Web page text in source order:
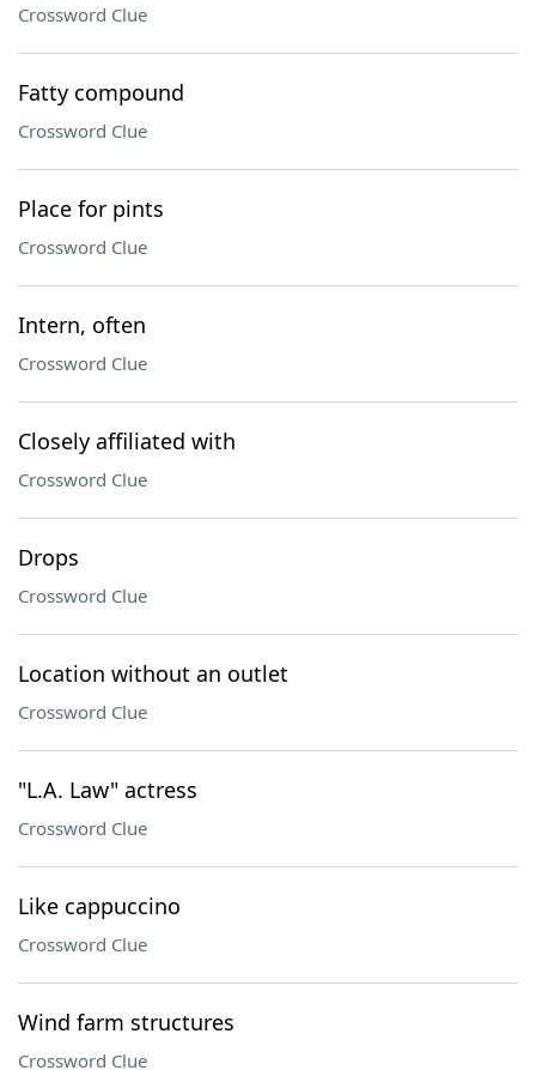
Crossword Clue
Fatty compound
Crossword Clue
Place for pints
Crossword Clue
Intern, often
Crossword Clue
Closely affiliated with
Crossword Clue
Drops
Crossword Clue
Location without an outlet
Crossword Clue
"L.A. Law" actress
Crossword Clue
Like cappuccino
Crossword Clue
Wind farm structures
Crossword Clue